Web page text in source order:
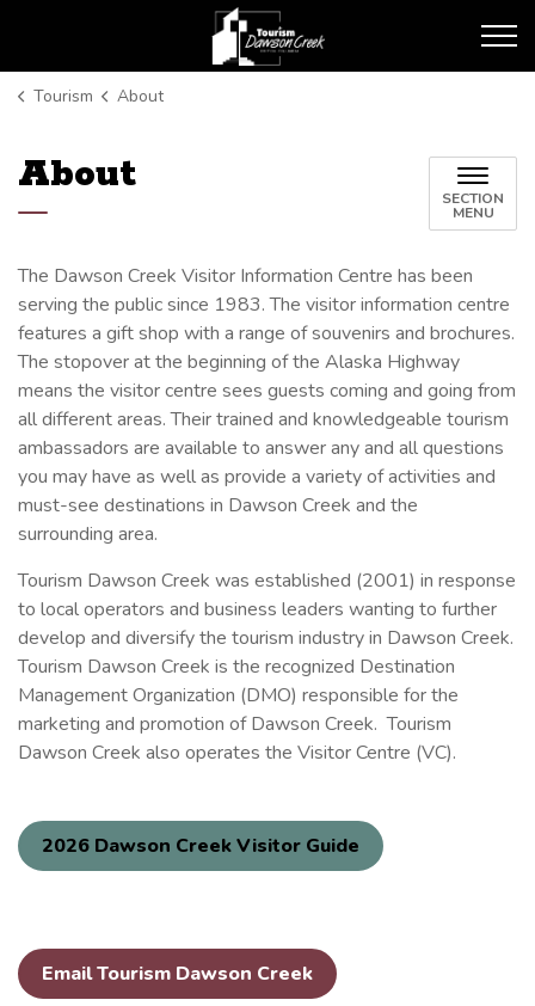
Tourism Dawson Creek
Tourism About
About SECTION
MENU
The Dawson Creek Visitor Information Centre has been
serving the public since 1983. The visitor information centre
features a gift shop with a range of souvenirs and brochures.
The stopover at the beginning of the Alaska Highway
means the visitor centre sees guests coming and going from
all different areas. Their trained and knowledgeable tourism
ambassadors are available to answer any and all questions
you may have as well as provide a variety of activities and
must-see destinations in Dawson Creek and the
surrounding area.
Tourism Dawson Creek was established (2001) in response
to local operators and business leaders wanting to further
develop and diversify the tourism industry in Dawson Creek.
Tourism Dawson Creek is the recognized Destination
Management Organization (DMO) responsible for the
marketing and promotion of Dawson Creek. Tourism
Dawson Creek also operates the Visitor Centre (VC).
2026 Dawson Creek Visitor Guide
Email Tourism Dawson Creek